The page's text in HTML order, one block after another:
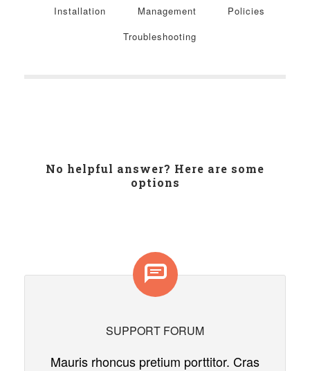
Installation
Management
Policies
Troubleshooting
No helpful answer? Here are some
options
SUPPORT FORUM
Mauris rhoncus pretium porttitor. Cras